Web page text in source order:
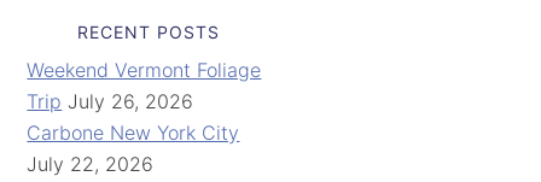
RECENT POSTS
Weekend Vermont Foliage
Trip July 26, 2026
Carbone New York City
July 22, 2026